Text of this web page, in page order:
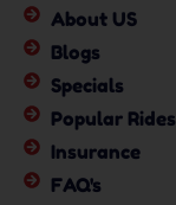
About US
Blogs
Specials
Popular Rides
Insurance
FAQ's